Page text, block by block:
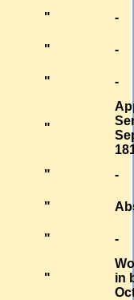
"
-
"
-
" -
"
"
-
"
" -
"
in